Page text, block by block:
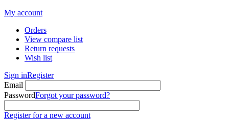
My account
Orders
View compare list
Return requests
Wish list
Sign inRegister
Email
PasswordForgot your password?
Register for a new account